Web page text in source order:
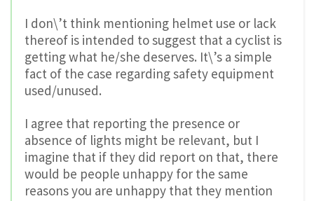
I don\’t think mentioning helmet use or lack
thereof is intended to suggest that a cyclist is
getting what he/she deserves. It\’s a simple
fact of the case regarding safety equipment
used/unused.
I agree that reporting the presence or
absence of lights might be relevant, but I
imagine that if they did report on that, there
would be people unhappy for the same
reasons you are unhappy that they mention